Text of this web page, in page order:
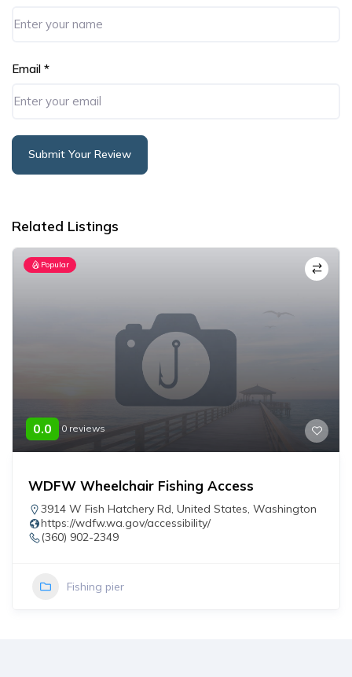
Email *
Submit Your Review
Related Listings
Popular
0.0 0 reviews
WDFW Wheelchair Fishing Access
3914 W Fish Hatchery Rd, United States, Washington
https://wdfw.wa.gov/accessibility/
(360) 902-2349
Fishing pier